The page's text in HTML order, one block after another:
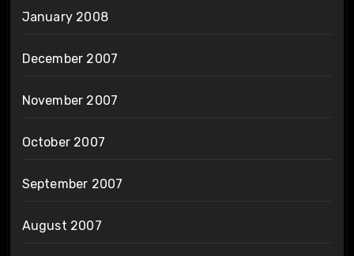
January 2008
December 2007
November 2007
October 2007
September 2007
August 2007